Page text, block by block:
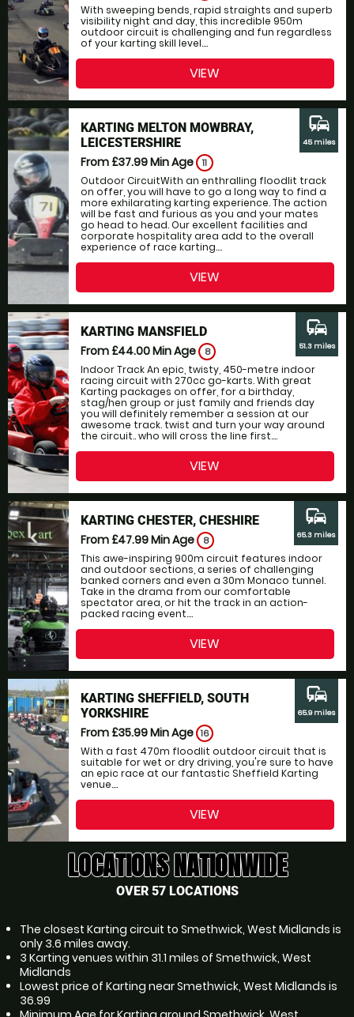
With sweeping bends, rapid straights and superb
visibility night and day, this incredible 950m
outdoor circuit is challenging and fun regardless
of your karting skill level....
VIEW
KARTING MELTON MOWBRAY,
LEICESTERSHIRE
From £37.99Min Age 11
Outdoor CircuitWith an enthralling floodlit track
on offer, you will have to go a long way to find a
more exhilarating karting experience. The action
will be fast and furious as you and your mates
go head to head. Our excellent facilities and
corporate hospitality area add to the overall
experience of race karting....
commute
45 miles
VIEW
KARTING MANSFIELD
From £44.00Min Age 8
Indoor Track An epic, twisty, 450-metre indoor
racing circuit with 270cc go-karts. With great
Karting packages on offer, for a birthday,
stag/hen group or just family and friends day
you will definitely remember a session at our
awesome track. twist and turn your way around
the circuit.. who will cross the line first....
commute
51.3 miles
VIEW
KARTING CHESTER, CHESHIRE
From £47.99Min Age 8
This awe-inspiring 900m circuit features indoor
and outdoor sections, a series of challenging
banked corners and even a 30m Monaco tunnel.
Take in the drama from our comfortable
spectator area, or hit the track in an action-
packed racing event....
commute
65.3 miles
VIEW
KARTING SHEFFIELD, SOUTH
YORKSHIRE
From £35.99Min Age 16
With a fast 470m floodlit outdoor circuit that is
suitable for wet or dry driving, you're sure to have
an epic race at our fantastic Sheffield Karting
venue....
commute
65.9 miles
VIEW
LOCATIONS NATIONWIDE
OVER 57 LOCATIONS
The closest Karting circuit to Smethwick, West Midlands is
only 3.6 miles away.
3 Karting venues within 31.1 miles of Smethwick, West
Midlands
Lowest price of Karting near Smethwick, West Midlands is
36.99